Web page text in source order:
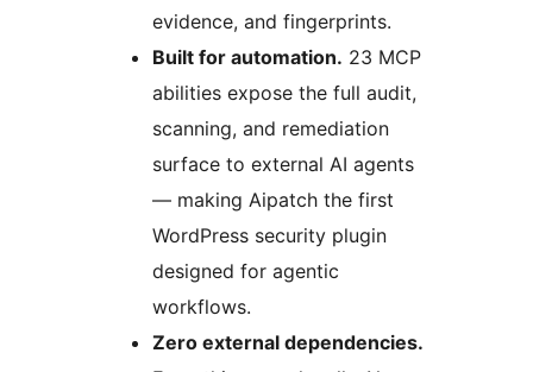
evidence, and fingerprints.
Built for automation. 23 MCP
abilities expose the full audit,
scanning, and remediation
surface to external AI agents
— making Aipatch the first
WordPress security plugin
designed for agentic
workflows.
Zero external dependencies.